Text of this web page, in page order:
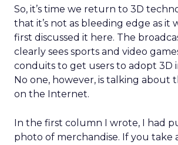
So, it’s time we return to 3D
that it’s not as bleeding edge as it
first discussed it here. The
clearly sees sports and video
conduits to get users to adopt 3D
No one, however, is talking about
on the Internet.
In the first column I wrote, I had
photo of merchandise. If you take